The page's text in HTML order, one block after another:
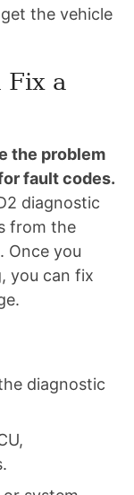
the vehicle
Fix a
the problem
fault codes.
diagnostic
from the
Once you
you can fix
diagnostic